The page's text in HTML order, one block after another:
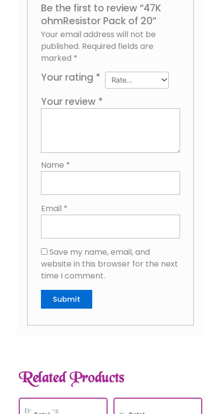
Be the first to review “47K
ohmResistor Pack of 20”
Your email address will not be
published. Required fields are
marked *
Your rating *
Your review *
Name *
Email *
Save my name, email, and
website in this browser for the next
time I comment.
Related Products
Electronics